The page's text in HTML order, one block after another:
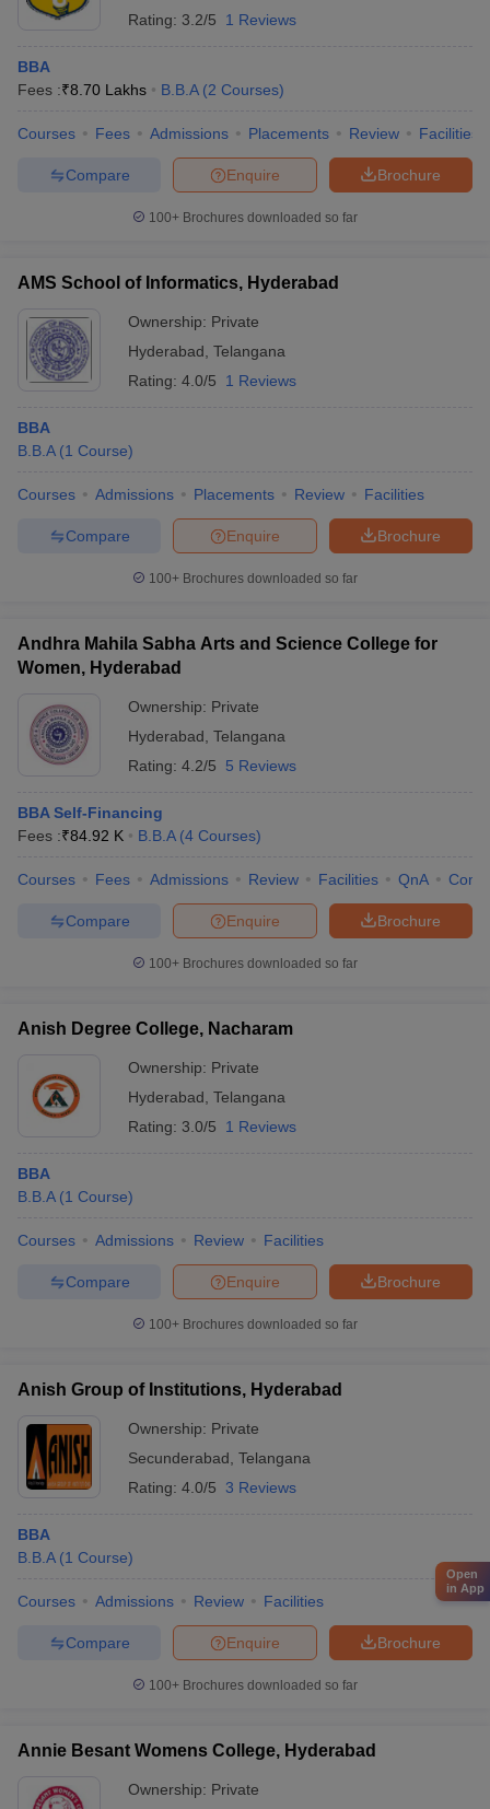
Rating: 3.2/5 1 Reviews
BBA
Fees :₹8.70 Lakhs B.B.A (2 Courses)
Courses Fees Admissions Placements Review Facilities
Brochure
Enquire
Compare
100+ Brochures downloaded so far
AMS School of Informatics, Hyderabad
Ownership: Private
Hyderabad Telangana
Rating: 4.0/5 1 Reviews
BBA
B.B.A (1 Course)
Courses Admissions Placements Review Facilities
Brochure
Enquire
Compare
100+ Brochures downloaded so far
Andhra Mahila Sabha Arts and Science College for
Women, Hyderabad
Ownership: Private
Hyderabad Telangana
Rating: 4.2/5 5 Reviews
BBA Self-Financing
Fees :₹84.92 K B.B.A (4 Courses)
Courses Fees Admissions Review Facilities QnA
Brochure
Enquire
Compare
100+ Brochures downloaded so far
Anish Degree College, Nacharam
Ownership: Private
Hyderabad Telangana
Rating: 3.0/5 1 Reviews
BBA
B.B.A (1 Course)
Courses Admissions Review Facilities
Brochure
Enquire
Compare
100+ Brochures downloaded so far
Anish Group of Institutions, Hyderabad
Ownership: Private
Secunderabad Telangana
Rating: 4.0/5 3 Reviews
BBA
B.B.A (1 Course)
Courses Admissions Review Facilities
Brochure
Enquire
Compare
100+ Brochures downloaded so far
Annie Besant Womens College, Hyderabad
Ownership: Private
Open
in App